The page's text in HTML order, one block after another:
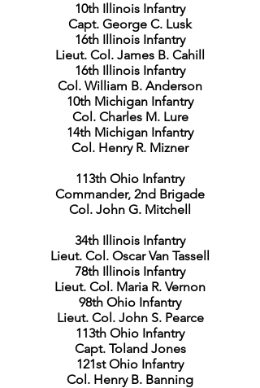
10th Illinois Infantry
Capt. George C. Lusk
16th Illinois Infantry
Lieut. Col. James B. Cahill
16th Illinois Infantry
Col. William B. Anderson
10th Michigan Infantry
Col. Charles M. Lure
14th Michigan Infantry
Col. Henry R. Mizner
113th Ohio Infantry
Commander, 2nd Brigade
Col. John G. Mitchell
34th Illinois Infantry
Lieut. Col. Oscar Van Tassell
78th Illinois Infantry
Lieut. Col. Maria R. Vernon
98th Ohio Infantry
Lieut. Col. John S. Pearce
113th Ohio Infantry
Capt. Toland Jones
121st Ohio Infantry
Col. Henry B. Banning